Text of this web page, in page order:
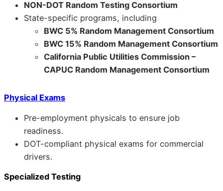
NON-DOT Random Testing Consortium
State-specific programs, including
BWC 5% Random Management Consortium
BWC 15% Random Management Consortium
California Public Utilities Commission –
CAPUC Random Management Consortium
Physical Exams
Pre-employment physicals to ensure job
readiness.
DOT-compliant physical exams for commercial
drivers.
Specialized Testing